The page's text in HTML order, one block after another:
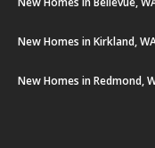
New Homes in Kirkland,
New Homes in Redmond,